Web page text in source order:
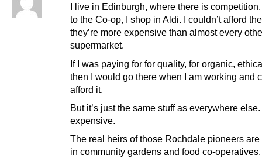
I live in Edinburgh, where there is competition.
to the Co-op, I shop in Aldi. I couldn’t afford
they’re more expensive than almost every
supermarket.
If I was paying for for quality, for organic,
then I would go there when I am working and
afford it.
But it’s just the same stuff as everywhere
expensive.
The real heirs of those Rochdale pioneers
in community gardens and food co-operatives.